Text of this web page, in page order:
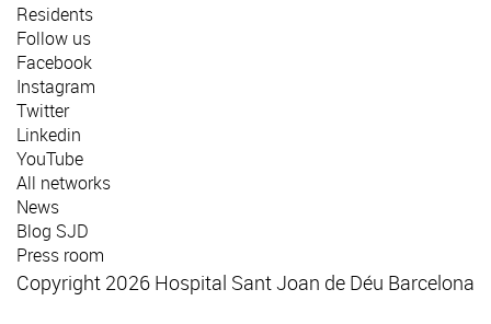
Residents
Follow us
Facebook
Instagram
Twitter
Linkedin
YouTube
All networks
News
Blog SJD
Press room
Copyright 2026 Hospital Sant Joan de Déu Barcelona